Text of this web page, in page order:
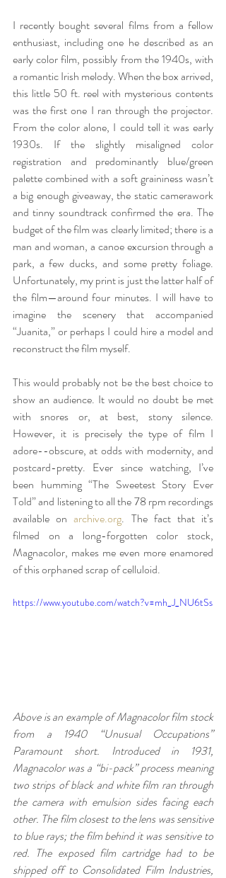
I recently bought several films from a fellow
enthusiast, including one he described as an
early color film, possibly from the 1940s, with
a romantic Irish melody. When the box arrived,
this little 50 ft. reel with mysterious contents
was the first one I ran through the projector.
From the color alone, I could tell it was early
1930s. If the slightly misaligned color
registration and predominantly blue/green
palette combined with a soft graininess wasn’t
a big enough giveaway, the static camerawork
and tinny soundtrack confirmed the era. The
budget of the film was clearly limited; there is a
man and woman, a canoe excursion through a
park, a few ducks, and some pretty foliage.
Unfortunately, my print is just the latter half of
the film—around four minutes. I will have to
imagine the scenery that accompanied
“Juanita,” or perhaps I could hire a model and
reconstruct the film myself.
This would probably not be the best choice to
show an audience. It would no doubt be met
with snores or, at best, stony silence.
However, it is precisely the type of film I
adore--obscure, at odds with modernity, and
postcard-pretty. Ever since watching, I’ve
been humming “The Sweetest Story Ever
Told” and listening to all the 78 rpm recordings
available on archive.org. The fact that it’s
filmed on a long-forgotten color stock,
Magnacolor, makes me even more enamored
of this orphaned scrap of celluloid.
https://www.youtube.com/watch?v=mh_J_NU6tSs
Above is an example of Magnacolor film stock
from a 1940 “Unusual Occupations”
Paramount short. Introduced in 1931,
Magnacolor was a “bi-pack” process meaning
two strips of black and white film ran through
the camera with emulsion sides facing each
other. The film closest to the lens was sensitive
to blue rays; the film behind it was sensitive to
red. The exposed film cartridge had to be
shipped off to Consolidated Film Industries,